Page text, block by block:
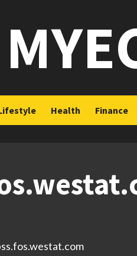
Health Finance